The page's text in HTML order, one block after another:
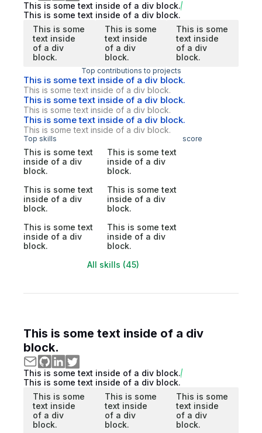
This is some text inside of a div block.
This is some text inside of a div block.
This is some
text inside
of a div
block.
This is some
text inside
of a div
block.
This is some
text inside
of a div
block.
Top contributions to projects
This is some text inside of a div block.
This is some text inside of a div block.
This is some text inside of a div block.
This is some text inside of a div block.
This is some text inside of a div block.
This is some text inside of a div block.
Top skills score
This is some text
inside of a div
block.
This is some text
inside of a div
block.
This is some text
inside of a div
block.
This is some text
inside of a div
block.
This is some text
inside of a div
block.
This is some text
inside of a div
block.
All skills (45)
This is some text inside of a div
block.
This is some text inside of a div block.
This is some text inside of a div block.
This is some
text inside
of a div
block.
This is some
text inside
of a div
block.
This is some
text inside
of a div
block.